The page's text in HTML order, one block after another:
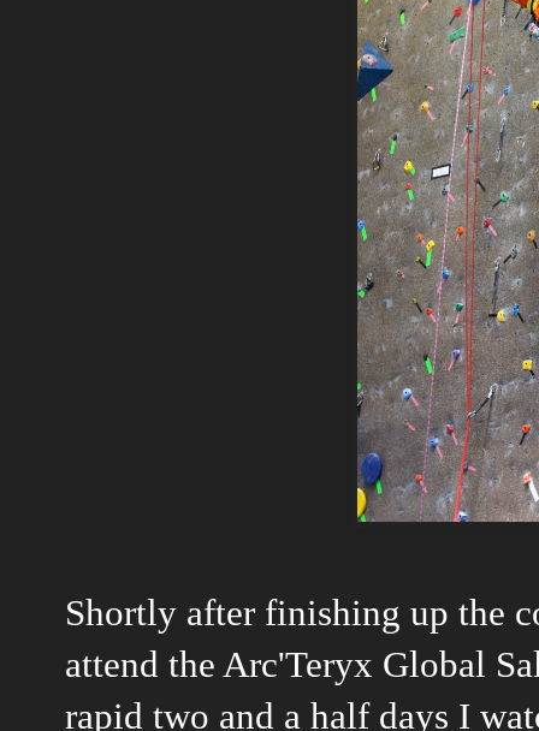
Shortly after finishing up the
attend the Arc'Teryx Global
rapid two and a half days I